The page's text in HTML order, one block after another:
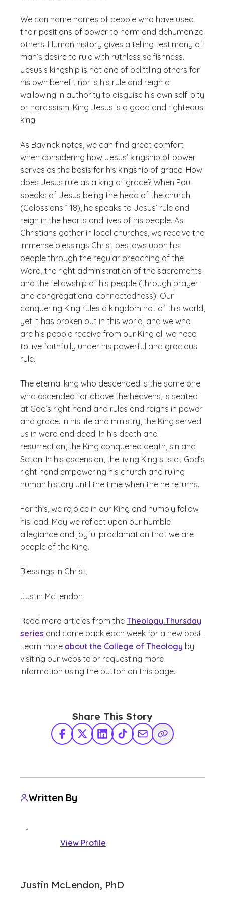
We can name names of people who have used
their positions of power to harm and dehumanize
others. Human history gives a telling testimony of
man’s desire to rule with ruthless selfishness.
Jesus’s kingship is not one of belittling others for
his own benefit nor is his rule and reign a
wallowing in authority to disguise his own self-pity
or narcissism. King Jesus is a good and righteous
king.
As Bavinck notes, we can find great comfort
when considering how Jesus’ kingship of power
serves as the basis for his kingship of grace. How
does Jesus rule as a king of grace? When Paul
speaks of Jesus being the head of the church
(Colossians 1:18), he speaks to Jesus’ rule and
reign in the hearts and lives of his people. As
Christians gather in local churches, we receive the
immense blessings Christ bestows upon his
people through the regular preaching of the
Word, the right administration of the sacraments
and the fellowship of his people (through prayer
and congregational connectedness). Our
conquering King rules a kingdom not of this world,
yet it has broken out in this world, and we who
are his people receive from our King all we need
to live faithfully under his powerful and gracious
rule.
The eternal king who descended is the same one
who ascended far above the heavens, is seated
at God’s right hand and rules and reigns in power
and grace. In his life and ministry, the King served
us in word and deed. In his death and
resurrection, the King conquered death, sin and
Satan. In his ascension, the living King sits at God’s
right hand empowering his church and ruling
human history until the time when the he returns.
For this, we rejoice in our King and humbly follow
his lead. May we reflect upon our humble
allegiance and joyful proclamation that we are
people of the King.
Blessings in Christ,
Justin McLendon
Read more articles from the Theology Thursday
series and come back each week for a new post.
Learn more about the College of Theology by
visiting our website or requesting more
information using the button on this page.
Share This Story
Facebook
X TwitterLinkedInTikTokShare via Email
Copy Link
Written By
View Profile
Justin McLendon, PhD